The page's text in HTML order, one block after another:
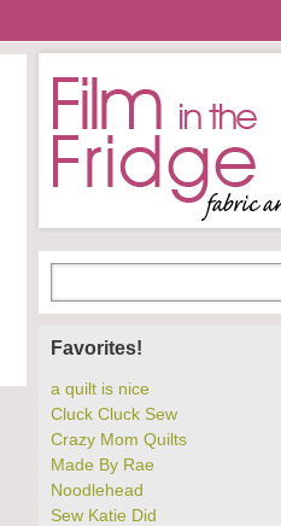
Favorites!
a quilt is nice
Cluck Cluck Sew
Crazy Mom Quilts
Made By Rae
Noodlehead
Sew Katie Did